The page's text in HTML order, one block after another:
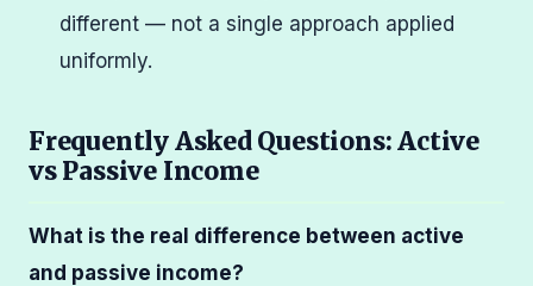
different — not a single approach applied
uniformly.
Frequently Asked Questions: Active
vs Passive Income
What is the real difference between active
and passive income?